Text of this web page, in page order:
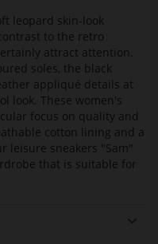
leopard skin-look
to the retro
attract attention.
soles, the black
appliqué details at
look. These women's
focus on quality and
cotton lining and a
leisure sneakers "Sam"
that is suitable for